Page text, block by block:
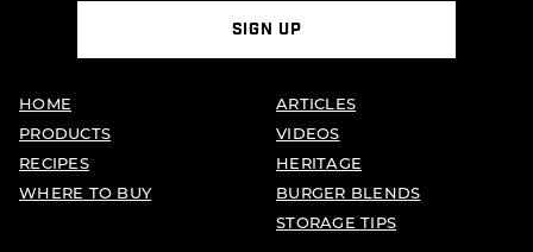
SIGN UP
HOME
PRODUCTS
RECIPES
WHERE TO BUY
ARTICLES
VIDEOS
HERITAGE
BURGER BLENDS
STORAGE TIPS